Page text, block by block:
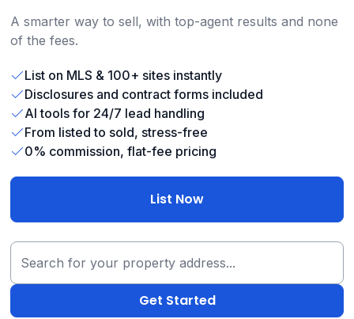
A smarter way to sell, with top-agent results and none
of the fees.
List on MLS & 100+ sites instantly
Disclosures and contract forms included
AI tools for 24/7 lead handling
From listed to sold, stress-free
0% commission, flat-fee pricing
List Now